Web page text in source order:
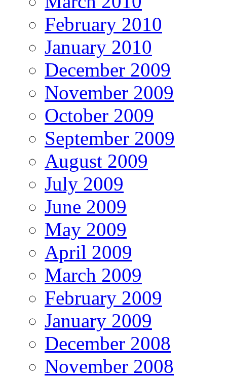
February 2010
January 2010
December 2009
November 2009
October 2009
September 2009
August 2009
July 2009
June 2009
May 2009
April 2009
March 2009
February 2009
January 2009
December 2008
November 2008